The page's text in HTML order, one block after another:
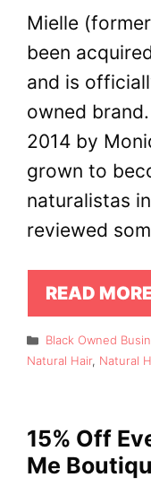
Mielle
been
and is
owned
2014 by
grown to
naturalistas
reviewed
READ
Categories
Black Owned
Natural Hair, Natural
15% Off
Me